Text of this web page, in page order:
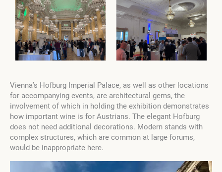
Vienna’s Hofburg Imperial Palace, as well as other locations
for accompanying events, are architectural gems, the
involvement of which in holding the exhibition demonstrates
how important wine is for Austrians. The elegant Hofburg
does not need additional decorations. Modern stands with
complex structures, which are common at large forums,
would be inappropriate here.